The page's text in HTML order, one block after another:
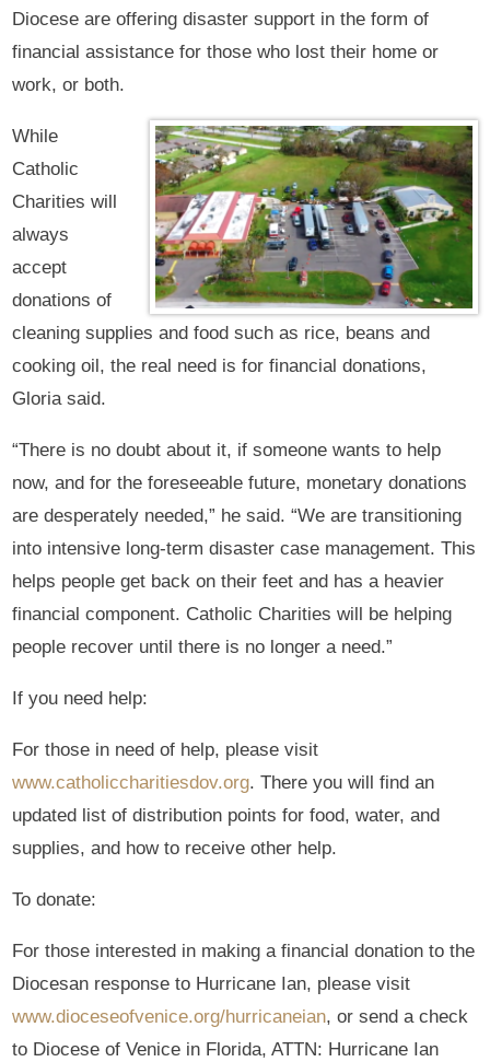
Diocese are offering disaster support in the form of
financial assistance for those who lost their home or
work, or both.
While
Catholic
Charities will
always
accept
donations of
cleaning supplies and food such as rice, beans and
cooking oil, the real need is for financial donations,
Gloria said.
“There is no doubt about it, if someone wants to help
now, and for the foreseeable future, monetary donations
are desperately needed,” he said. “We are transitioning
into intensive long-term disaster case management. This
helps people get back on their feet and has a heavier
financial component. Catholic Charities will be helping
people recover until there is no longer a need.”
If you need help:
For those in need of help, please visit
www.catholiccharitiesdov.org. There you will find an
updated list of distribution points for food, water, and
supplies, and how to receive other help.
To donate:
For those interested in making a financial donation to the
Diocesan response to Hurricane Ian, please visit
www.dioceseofvenice.org/hurricaneian, or send a check
to Diocese of Venice in Florida, ATTN: Hurricane Ian